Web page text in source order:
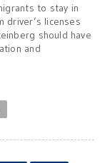
to stay in
driver’s licenses
should have
and